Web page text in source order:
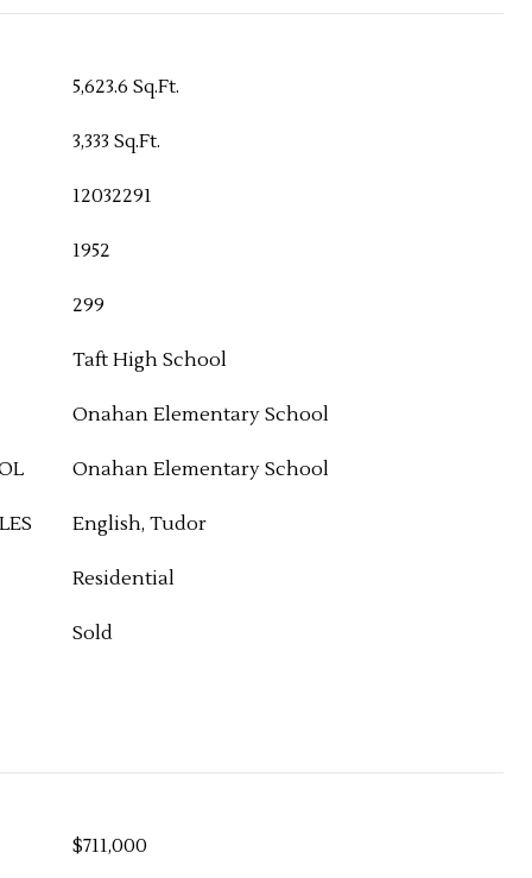
5,623.6 Sq.Ft.
3,333 Sq.Ft.
12032291
1952
299
Taft High School
Onahan Elementary School
Onahan Elementary School
English, Tudor
Residential
Sold
$711,000